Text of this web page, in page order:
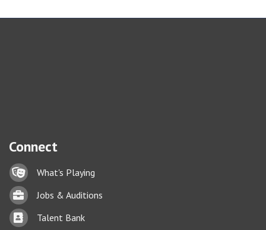
Connect
Lock iconWhat's Playing
BriefcaseJobs & Auditions
Business card icon
Talent Bank